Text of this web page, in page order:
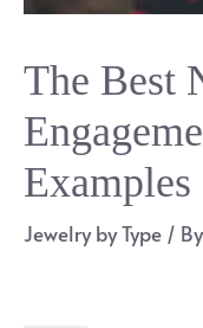
The Best
Examples
Jewelry by Type / By